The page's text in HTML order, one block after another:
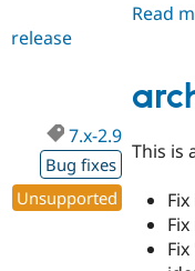
Read
release
7.x-2.9
Bug fixes
Unsupported
This is